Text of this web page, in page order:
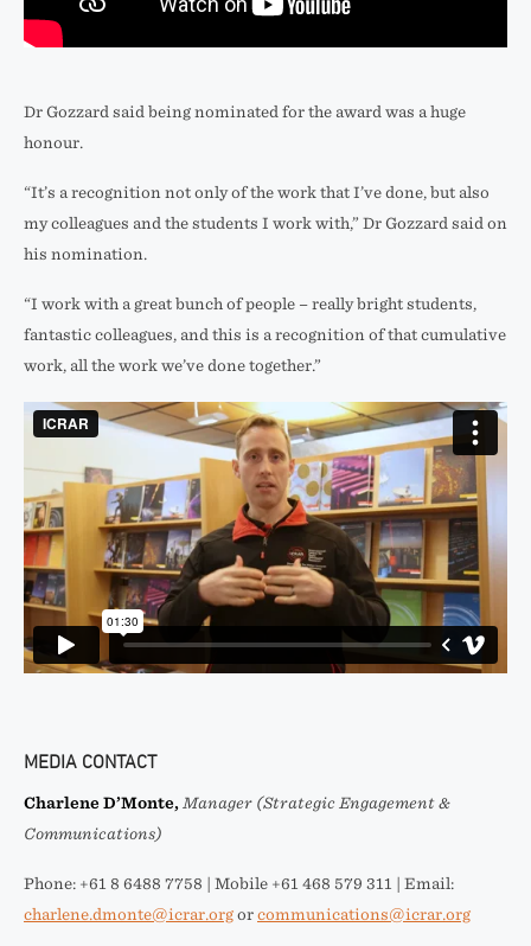
Dr Gozzard said being nominated for the award was a huge
honour.
“It’s a recognition not only of the work that I’ve done, but also
my colleagues and the students I work with,” Dr Gozzard said on
his nomination.
“I work with a great bunch of people – really bright students,
fantastic colleagues, and this is a recognition of that cumulative
work, all the work we’ve done together.”
MEDIA CONTACT
Charlene D’Monte, Manager (Strategic Engagement &
Communications)
Phone: +61 8 6488 7758 | Mobile +61 468 579 311 | Email:
charlene.dmonte@icrar.org or communications@icrar.org